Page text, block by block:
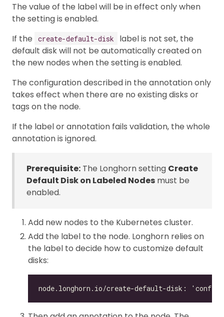
The value of the label will be in effect only when
the setting is enabled.
If the
create-default-disk
label is not set, the
default disk will not be automatically created on
the new nodes when the setting is enabled.
The configuration described in the annotation only
takes effect when there are no existing disks or
tags on the node.
If the label or annotation fails validation, the whole
annotation is ignored.
Prerequisite: The Longhorn setting Create
Default Disk on Labeled Nodes must be
enabled.
Add new nodes to the Kubernetes cluster.
Add the label to the node. Longhorn relies on
the label to decide how to customize default
disks: